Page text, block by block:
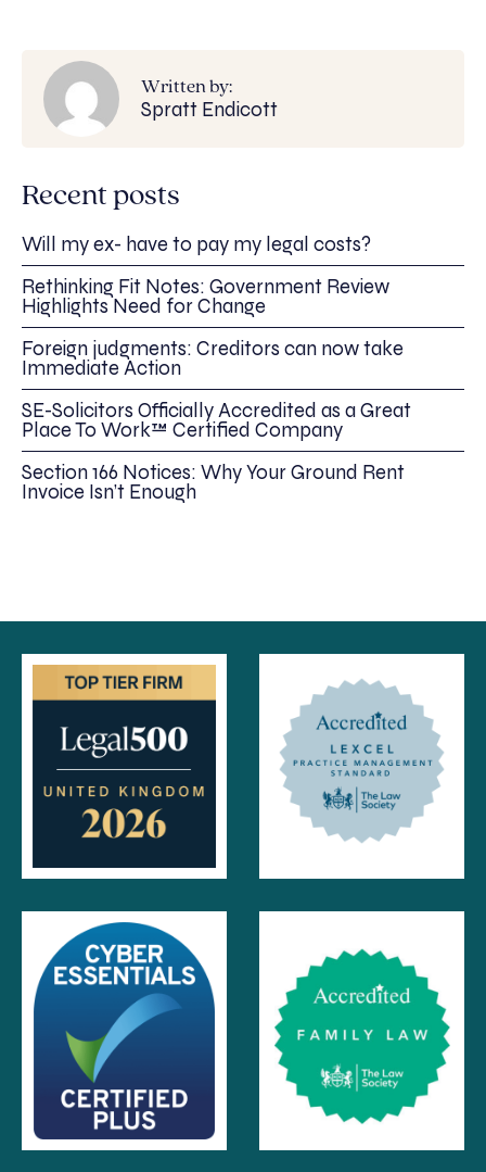
Written by:
Spratt Endicott
Recent posts
Will my ex- have to pay my legal costs?
Rethinking Fit Notes: Government Review
Highlights Need for Change
Foreign judgments: Creditors can now take
Immediate Action
SE-Solicitors Officially Accredited as a Great
Place To Work™ Certified Company
Section 166 Notices: Why Your Ground Rent
Invoice Isn’t Enough